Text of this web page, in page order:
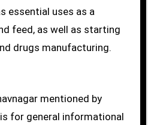
essential uses as a
feed, as well as starting
drugs manufacturing.
mentioned by
for general informational